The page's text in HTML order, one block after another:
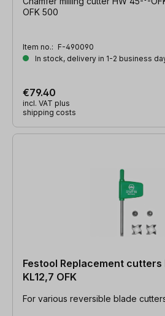
OFK 500
Item no.: F-490090
In stock, delivery in 1-2 business
€79.40
incl. VAT plus
shipping costs
Festool Replacement cutters
KL12,7 OFK
For various reversible blade